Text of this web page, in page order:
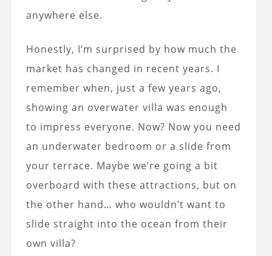
anywhere else.
Honestly, I’m surprised by how much the
market has changed in recent years. I
remember when, just a few years ago,
showing an overwater villa was enough
to impress everyone. Now? Now you need
an underwater bedroom or a slide from
your terrace. Maybe we’re going a bit
overboard with these attractions, but on
the other hand… who wouldn’t want to
slide straight into the ocean from their
own villa?